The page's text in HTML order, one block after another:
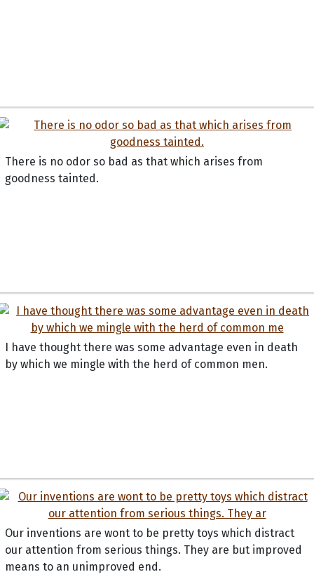
There is no odor so bad as that which arises from
goodness tainted.
I have thought there was some advantage even in death
by which we mingle with the herd of common men.
Our inventions are wont to be pretty toys which distract
our attention from serious things. They are but improved
means to an unimproved end.